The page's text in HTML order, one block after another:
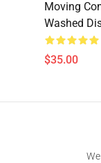
Moving
Washed
$35.00